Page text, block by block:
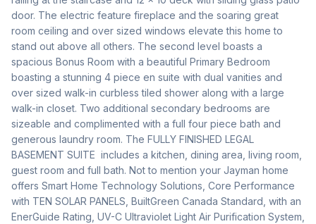
door. The electric feature fireplace and the soaring great
room ceiling and over sized windows elevate this home to
stand out above all others. The second level boasts a
spacious Bonus Room with a beautiful Primary Bedroom
boasting a stunning 4 piece en suite with dual vanities and
over sized walk-in curbless tiled shower along with a large
walk-in closet. Two additional secondary bedrooms are
sizeable and complimented with a full four piece bath and
generous laundry room. The FULLY FINISHED LEGAL
BASEMENT SUITE  includes a kitchen, dining area, living room,
guest room and full bath. Not to mention your Jayman home
offers Smart Home Technology Solutions, Core Performance
with TEN SOLAR PANELS, BuiltGreen Canada Standard, with an
EnerGuide Rating, UV-C Ultraviolet Light Air Purification System,